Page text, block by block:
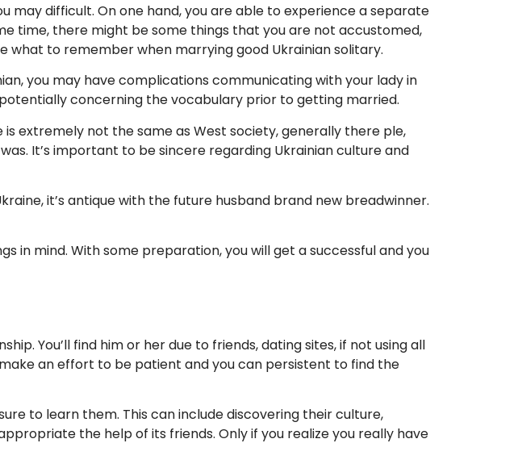
may difficult. On one hand, you are able to experience a separate
time, there might be some things that you are not accustomed,
what to remember when marrying good Ukrainian solitary.
you may have complications communicating with your lady in
concerning the vocabulary prior to getting married.
extremely not the same as West society, generally there ple,
It’s important to be sincere regarding Ukrainian culture and
it’s antique with the future husband brand new breadwinner.
in mind. With some preparation, you will get a successful and you
You’ll find him or her due to friends, dating sites, if not using all
an effort to be patient and you can persistent to find the
to learn them. This can include discovering their culture,
the help of its friends. Only if you realize you really have